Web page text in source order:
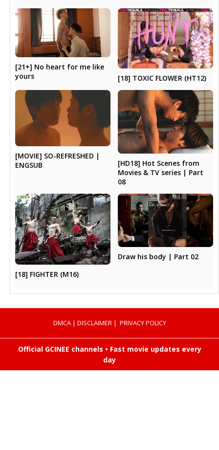
[21+] No heart for me like
yours
[18] TOXIC FLOWER (HT12)
[MOVIE] SO-REFRESHED |
ENGSUB
[HD18] Hot Scenes from
Movies & TV series | Part
08
[18] FIGHTER (M16)
Draw his body | Part 02
DMCA| DISCLAIMER| PRIVACY POLICY
Official GCINEE channels • Fast movie updates every
day